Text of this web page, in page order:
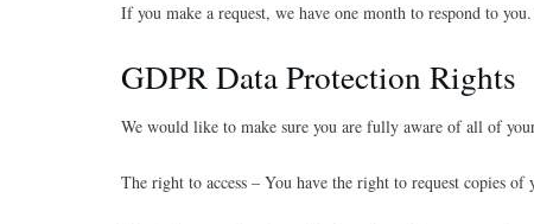
If you make a request, we have one month to respond to
GDPR Data Protection Rights
We would like to make sure you are fully aware of all of
The right to access – You have the right to request copies